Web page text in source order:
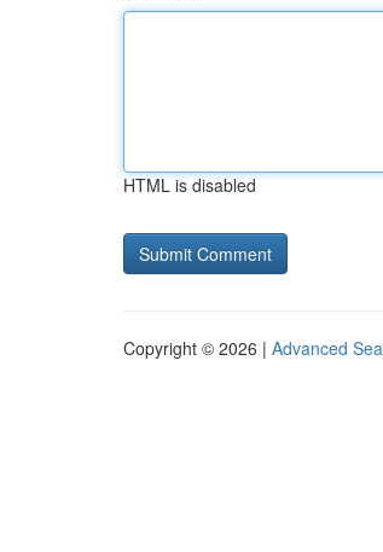
HTML is disabled
Copyright © 2026 | Advanced